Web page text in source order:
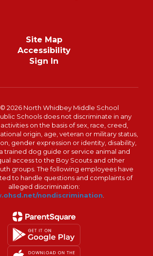
Site Map
Accessibility
Sign In
2026 North Whidbey Middle School
Schools does not discriminate in any
on the basis of sex, race, creed,
origin, age, veteran or military status,
gender expression or identity, disability,
trained dog guide or service animal and
access to the Boy Scouts and other
groups. The following employees have
to handle questions and complaints of
alleged discrimination:
nondiscrimination